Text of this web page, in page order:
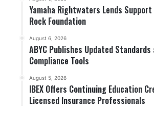
Yamaha Rightwaters Lends
Rock Foundation
August 6, 2026
ABYC Publishes Updated Standards
Compliance Tools
August 5, 2026
IBEX Offers Continuing Education
Licensed Insurance Professionals